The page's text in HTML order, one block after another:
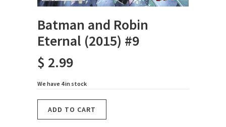
Batman and Robin
Eternal (2015) #9
$ 2.99
We have 4 in stock